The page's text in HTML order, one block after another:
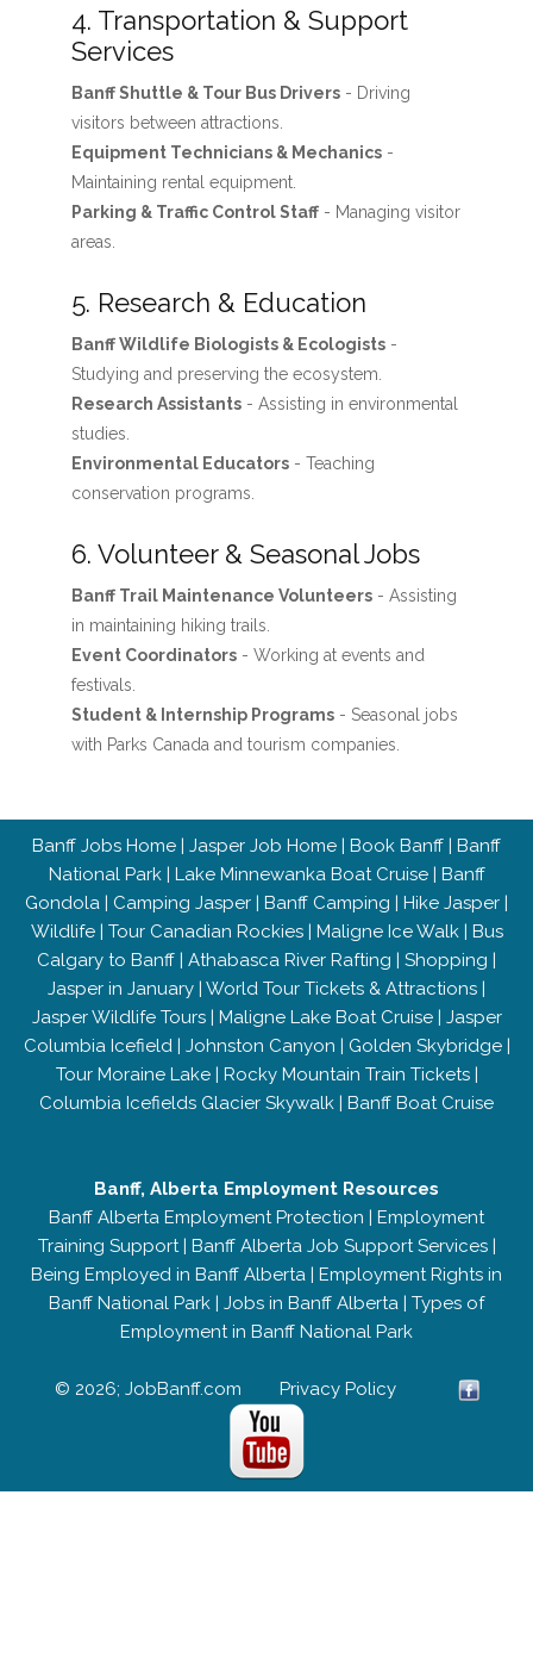
4. Transportation & Support
Services
Banff Shuttle & Tour Bus Drivers- Driving
visitors between attractions.
Equipment Technicians & Mechanics-
Maintaining rental equipment.
Parking & Traffic Control Staff- Managing visitor
areas.
5. Research & Education
Banff Wildlife Biologists & Ecologists-
Studying and preserving the ecosystem.
Research Assistants- Assisting in environmental
studies.
Environmental Educators- Teaching
conservation programs.
6. Volunteer & Seasonal Jobs
Banff Trail Maintenance Volunteers- Assisting
in maintaining hiking trails.
Event Coordinators- Working at events and
festivals.
Student & Internship Programs- Seasonal jobs
with Parks Canada and tourism companies.
Banff Jobs Home | Jasper Job Home | Book Banff | Banff
National Park| Lake Minnewanka Boat Cruise| Banff
Gondola | Camping Jasper | Banff Camping | Hike Jasper |
Wildlife| Tour Canadian Rockies| Maligne Ice Walk| Bus
Calgary to Banff | Athabasca River Rafting | Shopping |
Jasper in January | World Tour Tickets & Attractions |
Jasper Wildlife Tours| Maligne Lake Boat Cruise| Jasper
Columbia Icefield| Johnston Canyon | Golden Skybridge|
Tour Moraine Lake| Rocky Mountain Train Tickets|
Columbia Icefields Glacier Skywalk | Banff Boat Cruise
Banff, Alberta Employment Resources
Banff Alberta Employment Protection | Employment
Training Support| Banff Alberta Job Support Services|
Being Employed in Banff Alberta | Employment Rights in
Banff National Park | Jobs in Banff Alberta | Types of
Employment in Banff National Park
© 2026; JobBanff.com Privacy Policy